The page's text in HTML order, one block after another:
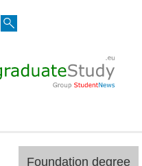
Foundation degree